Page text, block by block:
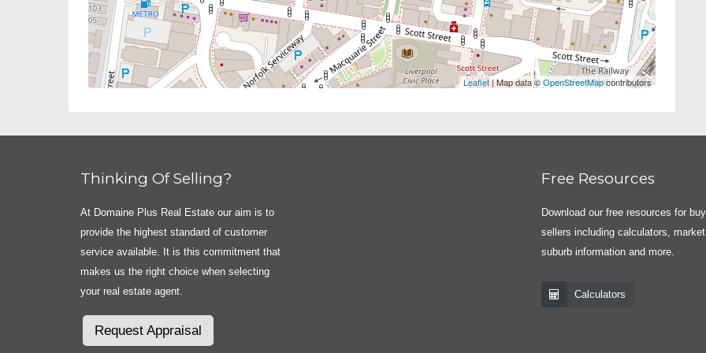
Leaflet| Map data ©OpenStreetMapcontributors
Thinking Of Selling?
At Domaine Plus Real Estate our aim is to
provide the highest standard of customer
service available. It is this commitment that
makes us the right choice when selecting
your real estate agent.
Request Appraisal
Free Resources
Download our free resources for
sellers including calculators,
suburb information and more.
Calculators